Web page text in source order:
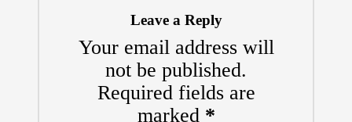
Leave a Reply
Your email address will
not be published.
Required fields are
marked *